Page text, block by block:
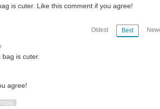
is cuter. Like this comment if you agree!
Oldest Best
is cuter.
agree!